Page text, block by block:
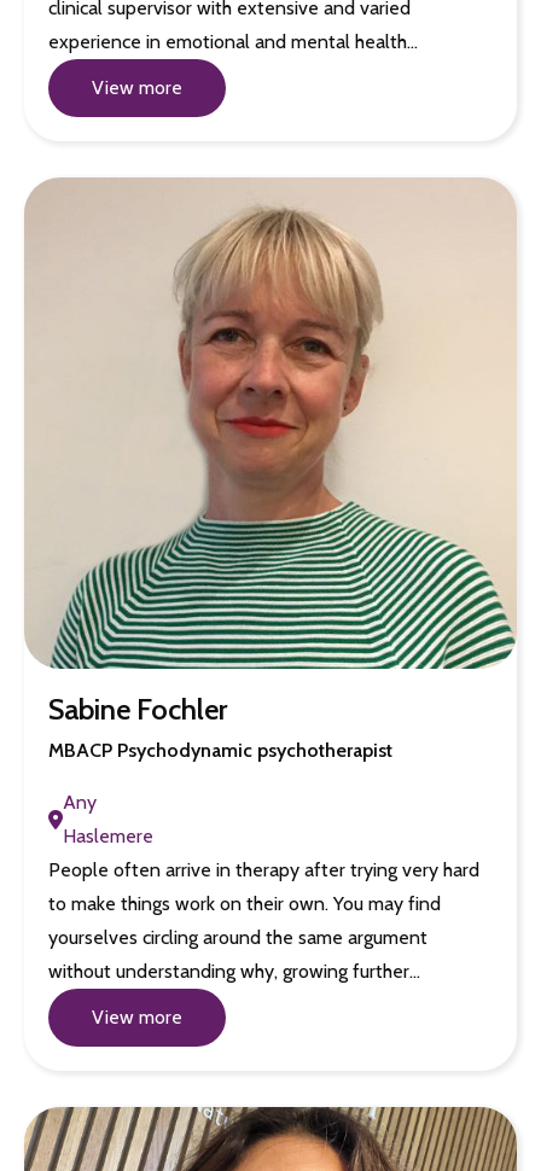
clinical supervisor with extensive and varied
experience in emotional and mental health…
View more
Sabine Fochler
MBACP Psychodynamic psychotherapist
Any
Haslemere
People often arrive in therapy after trying very hard
to make things work on their own. You may find
yourselves circling around the same argument
without understanding why, growing further…
View more